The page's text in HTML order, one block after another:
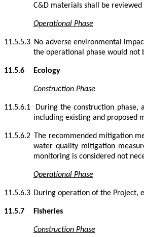
C&D materials shall be reviewed
Operational Phase
11.5.5.3 No adverse environmental
the operational phase would not
11.5.6 Ecology
Construction Phase
11.5.6.1 During the construction
including existing and proposed
11.5.6.2 The recommended mitigation
water quality mitigation
monitoring is considered not
Operational Phase
11.5.6.3 During operation of the Project,
11.5.7 Fisheries
Construction Phase